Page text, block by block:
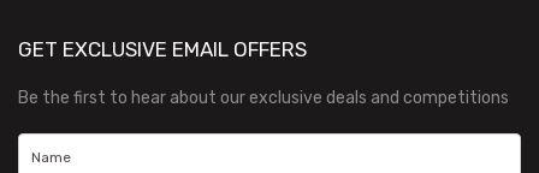
GET EXCLUSIVE EMAIL OFFERS
Be the first to hear about our exclusive deals and competitions